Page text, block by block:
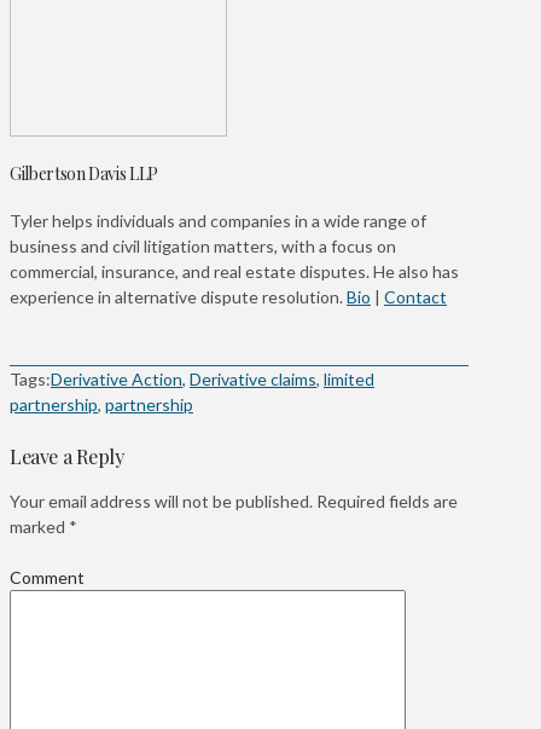
Gilbertson Davis LLP
Tyler helps individuals and companies in a wide range of
business and civil litigation matters, with a focus on
commercial, insurance, and real estate disputes. He also has
experience in alternative dispute resolution.Bio | Contact
Tags:Derivative Action, Derivative claims, limited
partnership, partnership
Leave a Reply
Your email address will not be published. Required fields are
marked *
Comment